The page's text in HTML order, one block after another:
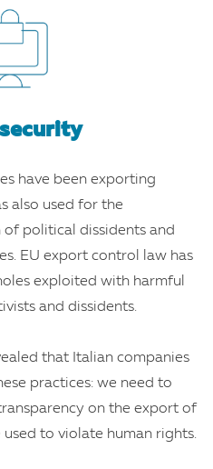
have been exporting
also used for the
of political dissidents and
EU export control law has
exploited with harmful
and dissidents.
that Italian companies
practices: we need to
on the export of
to violate human rights.